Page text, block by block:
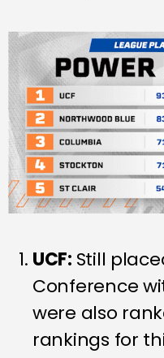
UCF: Still
Conference
were also
rankings for